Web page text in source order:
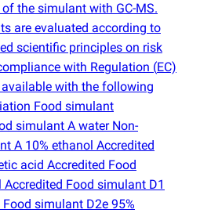
the simulant with GC-MS.
are evaluated according to
scientific principles on risk
with Regulation (EC)
with the following
Food simulant
simulant A water Non-
A 10% ethanol Accredited
acid Accredited Food
Food simulant D1
simulant D2e 95%